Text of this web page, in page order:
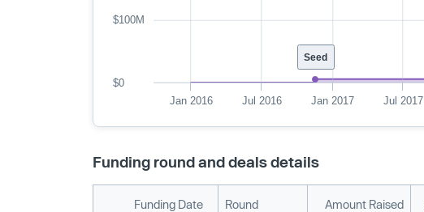
Seed
Jan 2016 Jul 2016 Jan 2017 Jul 2017
$0
$100M
Funding round and deals details
Funding Date Round Amount Raised